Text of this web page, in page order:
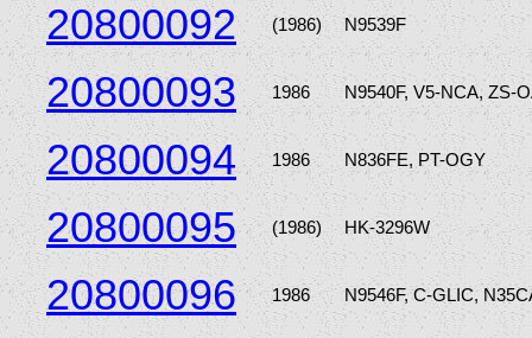
20800092 (1986) N9539F
20800093 1986 N9540F, V5-NCA, ZS-
20800094 1986 N836FE, PT-OGY
20800095 (1986) HK-3296W
20800096 1986 N9546F, C-GLIC,